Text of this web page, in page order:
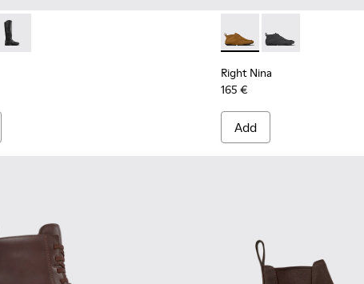
- K400248-005 - Brown Leather and Textile High Boots for
Neuman - K400248-003 Right Nina - K400805-
Right Nina -
Right Nina
165 €
Add